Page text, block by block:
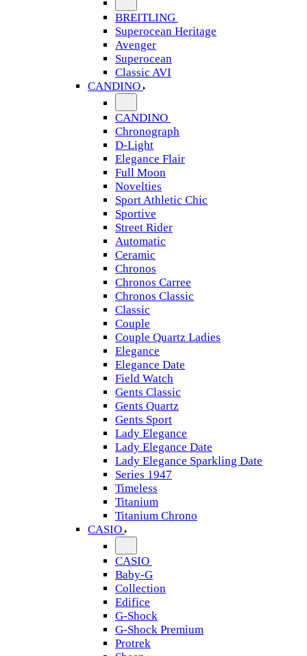
BREITLING
Superocean Heritage
Avenger
Superocean
Classic AVI
CANDINO
CANDINO
Chronograph
D-Light
Elegance Flair
Full Moon
Novelties
Sport Athletic Chic
Sportive
Street Rider
Automatic
Ceramic
Chronos
Chronos Carree
Chronos Classic
Classic
Couple
Couple Quartz Ladies
Elegance
Elegance Date
Field Watch
Gents Classic
Gents Quartz
Gents Sport
Lady Elegance
Lady Elegance Date
Lady Elegance Sparkling Date
Series 1947
Timeless
Titanium
Titanium Chrono
CASIO
CASIO
Baby-G
Collection
Edifice
G-Shock
G-Shock Premium
Protrek